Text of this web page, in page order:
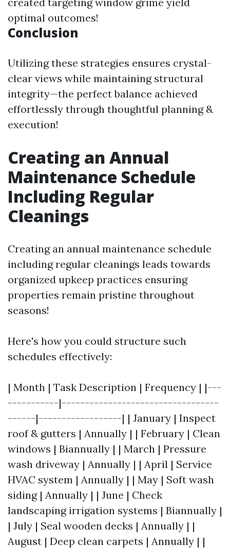
optimal outcomes!
Conclusion
Utilizing these strategies ensures crystal-
clear views while maintaining structural
integrity—the perfect balance achieved
effortlessly through thoughtful planning &
execution!
Creating an Annual
Maintenance Schedule
Including Regular
Cleanings
Creating an annual maintenance schedule
including regular cleanings leads towards
organized upkeep practices ensuring
properties remain pristine throughout
seasons!
Here's how you could structure such
schedules effectively:
| Month | Task Description | Frequency | |---
-----------|----------------------------------
------|------------------| | January | Inspect
roof & gutters | Annually | | February | Clean
windows | Biannually | | March | Pressure
wash driveway | Annually | | April | Service
HVAC system | Annually | | May | Soft wash
siding | Annually | | June | Check
landscaping irrigation systems | Biannually |
| July | Seal wooden decks | Annually | |
August | Deep clean carpets | Annually | |